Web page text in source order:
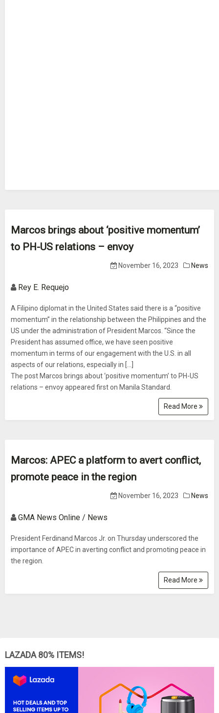
Marcos brings about ‘positive momentum’
to PH-US relations – envoy
November 16, 2023 News
Rey E. Requejo
A Filipino diplomat in the United States said there is a “positive
momentum” in the relationship between the Philippines and the
US under the administration of President Marcos. “Since the
President has assumed office, we have seen positive
momentum in terms of our engagement with the U.S. in all
aspects of our relations, especially in […]
The post Marcos brings about ‘positive momentum’ to PH-US
relations – envoy appeared first on Manila Standard.
Read More
Marcos: APEC a platform to avert conflict,
promote peace in the region
November 16, 2023 News
GMA News Online / News
President Ferdinand Marcos Jr. on Thursday underscored the
importance of APEC in averting conflict and promoting peace in
the region.
Read More
LAZADA 80% ITEMS!